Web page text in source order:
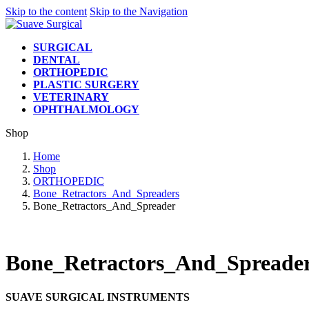
Skip to the content Skip to the Navigation
SURGICAL
DENTAL
ORTHOPEDIC
PLASTIC SURGERY
VETERINARY
OPHTHALMOLOGY
Shop
Home
Shop
ORTHOPEDIC
Bone_Retractors_And_Spreaders
Bone_Retractors_And_Spreader
SUAVE SURGICAL INSTRUMENTS